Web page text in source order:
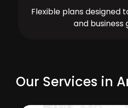
Flexible plans designed
and business
Our Services in